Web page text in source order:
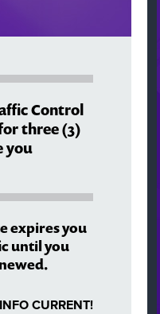
Control
three (3)
you
expires you
until you
CURRENT!